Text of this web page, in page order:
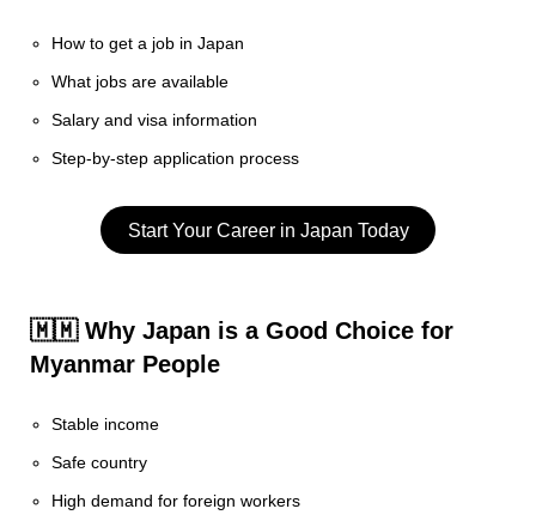
How to get a job in Japan
What jobs are available
Salary and visa information
Step-by-step application process
Start Your Career in Japan Today
🇲🇲 Why Japan is a Good Choice for
Myanmar People
Stable income
Safe country
High demand for foreign workers